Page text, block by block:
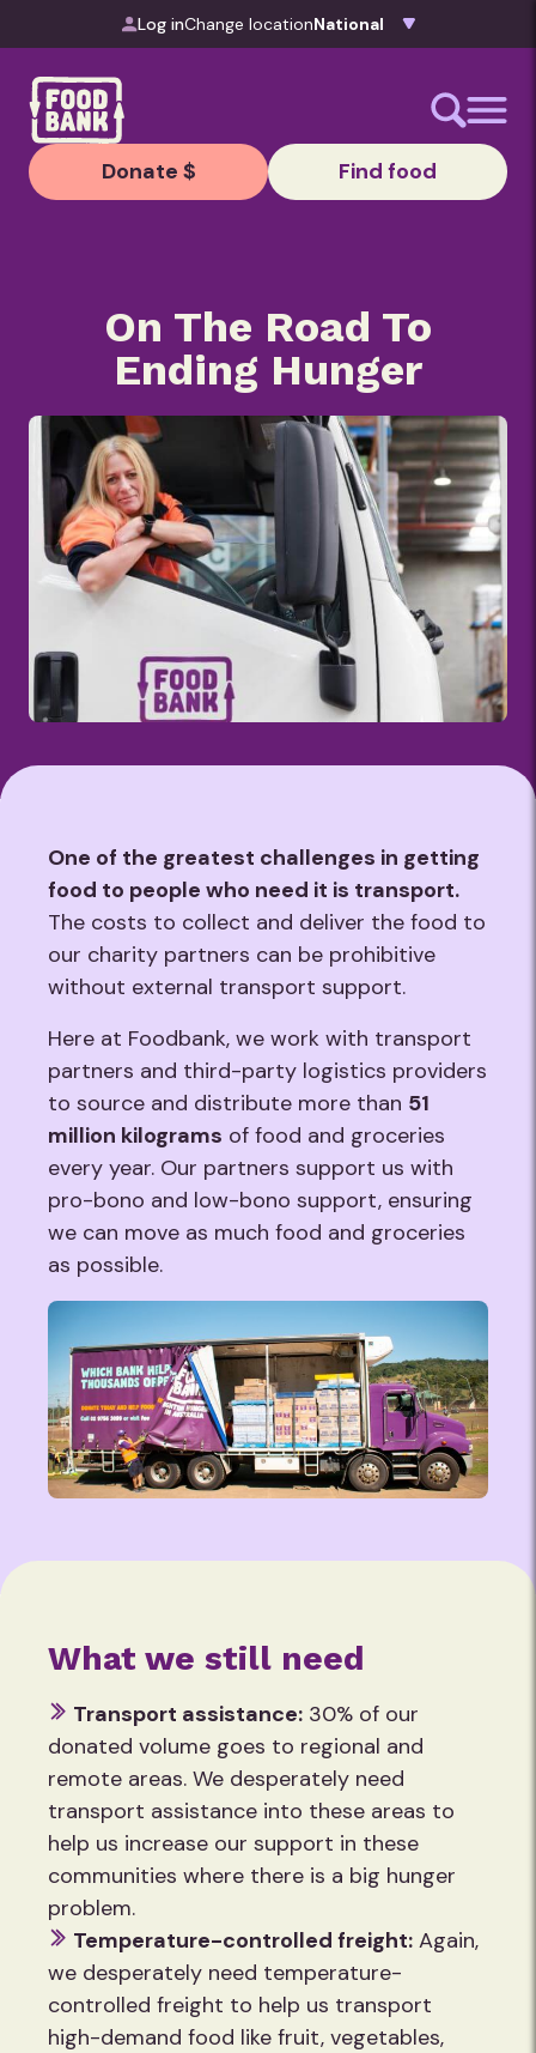
Skip to contentLog inChange location
Donate $ Find food
On The Road To
Ending Hunger
One of the greatest challenges in getting
food to people who need it is transport.
The costs to collect and deliver the food to
our charity partners can be prohibitive
without external transport support.
Here at Foodbank, we work with transport
partners and third-party logistics providers
to source and distribute more than 51
million kilograms of food and groceries
every year. Our partners support us with
pro-bono and low-bono support, ensuring
we can move as much food and groceries
as possible.
What we still need
Transport assistance: 30% of our
donated volume goes to regional and
remote areas. We desperately need
transport assistance into these areas to
help us increase our support in these
communities where there is a big hunger
problem.
Temperature-controlled freight: Again,
we desperately need temperature-
controlled freight to help us transport
high-demand food like fruit, vegetables,